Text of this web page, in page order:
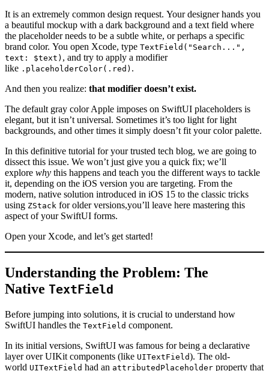
It is an extremely common design request. Your designer hands you
a beautiful mockup with a dark background and a text field where
the placeholder needs to be a subtle white, or perhaps a specific
brand color. You open Xcode, type TextField("Search...",
text: $text) , and try to apply a modifier
like .placeholderColor(.red) .
And then you realize: that modifier doesn’t exist.
The default gray color Apple imposes on SwiftUI placeholders is
elegant, but it isn’t universal. Sometimes it’s too light for light
backgrounds, and other times it simply doesn’t fit your color palette.
In this definitive tutorial for your trusted tech blog, we are going to
dissect this issue. We won’t just give you a quick fix; we’ll
explore why this happens and teach you the different ways to tackle
it, depending on the iOS version you are targeting. From the
modern, native solution introduced in iOS 15 to the classic tricks
using ZStack for older versions,you’ll leave here mastering this
aspect of your SwiftUI forms.
Open your Xcode, and let’s get started!
Understanding the Problem: The
Native TextField
Before jumping into solutions, it is crucial to understand how
SwiftUI handles the TextField component.
In its initial versions, SwiftUI was famous for being a declarative
layer over UIKit components (like UITextField). The old-
world UITextField had an attributedPlaceholder property that